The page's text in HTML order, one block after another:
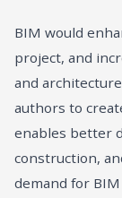
BIM would
project, and
and
authors to
enables better
construction,
demand for